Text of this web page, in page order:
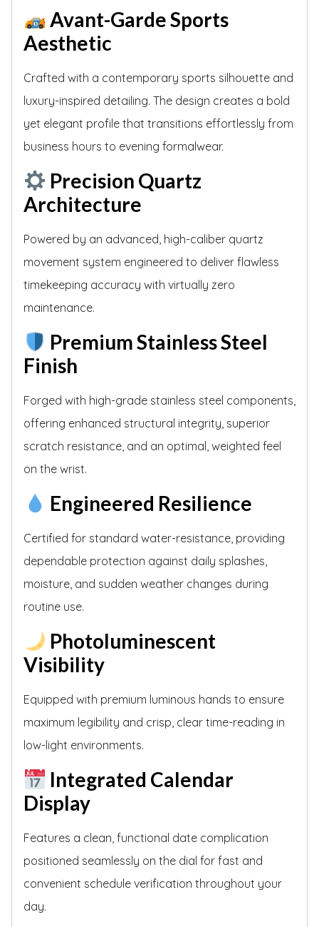
Avant-Garde Sports
Aesthetic
Crafted with a contemporary sports silhouette and
luxury-inspired detailing. The design creates a bold
yet elegant profile that transitions effortlessly from
business hours to evening formalwear.
Precision Quartz
Architecture
Powered by an advanced, high-caliber quartz
movement system engineered to deliver flawless
timekeeping accuracy with virtually zero
maintenance.
Premium Stainless Steel
Finish
Forged with high-grade stainless steel components,
offering enhanced structural integrity, superior
scratch resistance, and an optimal, weighted feel
on the wrist.
Engineered Resilience
Certified for standard water-resistance, providing
dependable protection against daily splashes,
moisture, and sudden weather changes during
routine use.
Photoluminescent
Visibility
Equipped with premium luminous hands to ensure
maximum legibility and crisp, clear time-reading in
low-light environments.
Integrated Calendar
Display
Features a clean, functional date complication
positioned seamlessly on the dial for fast and
convenient schedule verification throughout your
day.